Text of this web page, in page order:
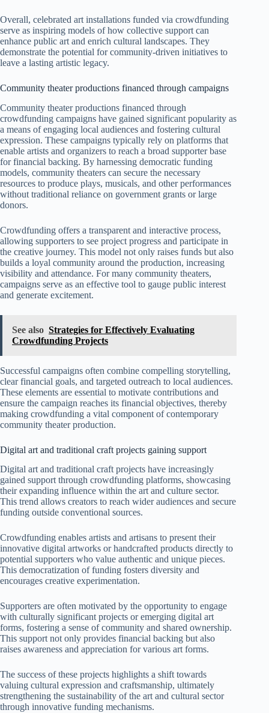
Overall, celebrated art installations funded via crowdfunding
serve as inspiring models of how collective support can
enhance public art and enrich cultural landscapes. They
demonstrate the potential for community-driven initiatives to
leave a lasting artistic legacy.
Community theater productions financed through campaigns
Community theater productions financed through
crowdfunding campaigns have gained significant popularity as
a means of engaging local audiences and fostering cultural
expression. These campaigns typically rely on platforms that
enable artists and organizers to reach a broad supporter base
for financial backing. By harnessing democratic funding
models, community theaters can secure the necessary
resources to produce plays, musicals, and other performances
without traditional reliance on government grants or large
donors.
Crowdfunding offers a transparent and interactive process,
allowing supporters to see project progress and participate in
the creative journey. This model not only raises funds but also
builds a loyal community around the production, increasing
visibility and attendance. For many community theaters,
campaigns serve as an effective tool to gauge public interest
and generate excitement.
See also Strategies for Effectively Evaluating
Crowdfunding Projects
Successful campaigns often combine compelling storytelling,
clear financial goals, and targeted outreach to local audiences.
These elements are essential to motivate contributions and
ensure the campaign reaches its financial objectives, thereby
making crowdfunding a vital component of contemporary
community theater production.
Digital art and traditional craft projects gaining support
Digital art and traditional craft projects have increasingly
gained support through crowdfunding platforms, showcasing
their expanding influence within the art and culture sector.
This trend allows creators to reach wider audiences and secure
funding outside conventional sources.
Crowdfunding enables artists and artisans to present their
innovative digital artworks or handcrafted products directly to
potential supporters who value authentic and unique pieces.
This democratization of funding fosters diversity and
encourages creative experimentation.
Supporters are often motivated by the opportunity to engage
with culturally significant projects or emerging digital art
forms, fostering a sense of community and shared ownership.
This support not only provides financial backing but also
raises awareness and appreciation for various art forms.
The success of these projects highlights a shift towards
valuing cultural expression and craftsmanship, ultimately
strengthening the sustainability of the art and cultural sector
through innovative funding mechanisms.